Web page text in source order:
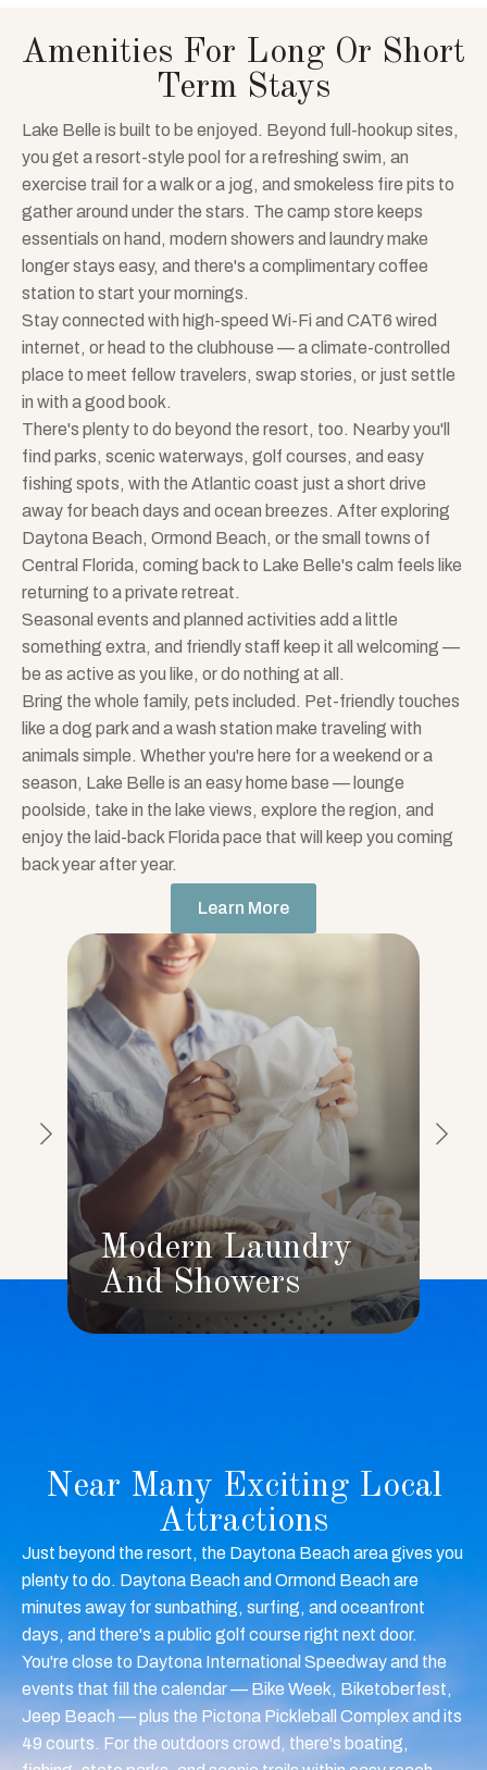
Amenities For Long Or Short
Term Stays
Lake Belle is built to be enjoyed. Beyond full-hookup sites,
you get a resort-style pool for a refreshing swim, an
exercise trail for a walk or a jog, and smokeless fire pits to
gather around under the stars. The camp store keeps
essentials on hand, modern showers and laundry make
longer stays easy, and there's a complimentary coffee
station to start your mornings.
Stay connected with high-speed Wi-Fi and CAT6 wired
internet, or head to the clubhouse — a climate-controlled
place to meet fellow travelers, swap stories, or just settle
in with a good book.
There's plenty to do beyond the resort, too. Nearby you'll
find parks, scenic waterways, golf courses, and easy
fishing spots, with the Atlantic coast just a short drive
away for beach days and ocean breezes. After exploring
Daytona Beach, Ormond Beach, or the small towns of
Central Florida, coming back to Lake Belle's calm feels like
returning to a private retreat.
Seasonal events and planned activities add a little
something extra, and friendly staff keep it all welcoming —
be as active as you like, or do nothing at all.
Bring the whole family, pets included. Pet-friendly touches
like a dog park and a wash station make traveling with
animals simple. Whether you're here for a weekend or a
season, Lake Belle is an easy home base — lounge
poolside, take in the lake views, explore the region, and
enjoy the laid-back Florida pace that will keep you coming
back year after year.
Learn More
Modern Laundry
And Showers
Near Many Exciting Local
Attractions
Just beyond the resort, the Daytona Beach area gives you
plenty to do. Daytona Beach and Ormond Beach are
minutes away for sunbathing, surfing, and oceanfront
days, and there's a public golf course right next door.
You're close to Daytona International Speedway and the
events that fill the calendar — Bike Week, Biketoberfest,
Jeep Beach — plus the Pictona Pickleball Complex and its
49 courts. For the outdoors crowd, there's boating,